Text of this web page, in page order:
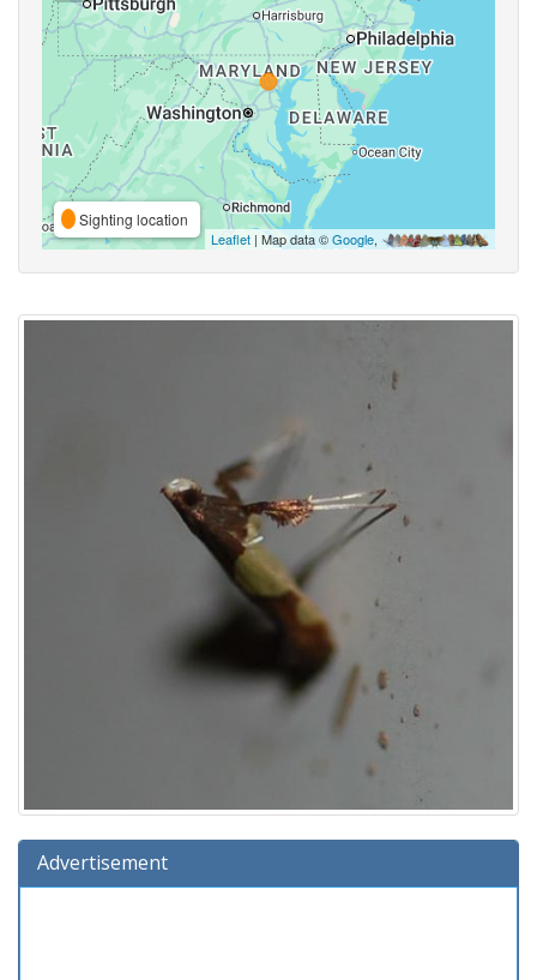
Sighting location
Leaflet | Map data ©Google,
Advertisement